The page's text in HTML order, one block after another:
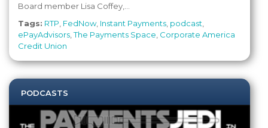
Board member Lisa Coffey,...
Tags: RTP FedNow, Instant Payments podcast
ePayAdvisors ,The Payments Space Corporate America
Credit Union
PODCASTS